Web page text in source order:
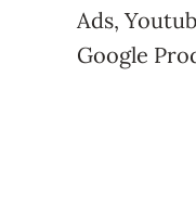
Ads,
Google